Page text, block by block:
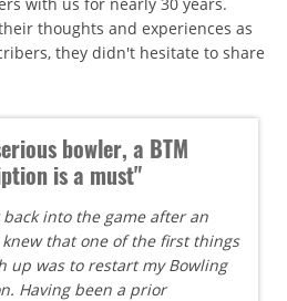
thoughts and experiences as
they didn't hesitate to share
bowler, a BTM
is a must"
into the game after an
that one of the first things
up was to restart my Bowling
Having been a prior